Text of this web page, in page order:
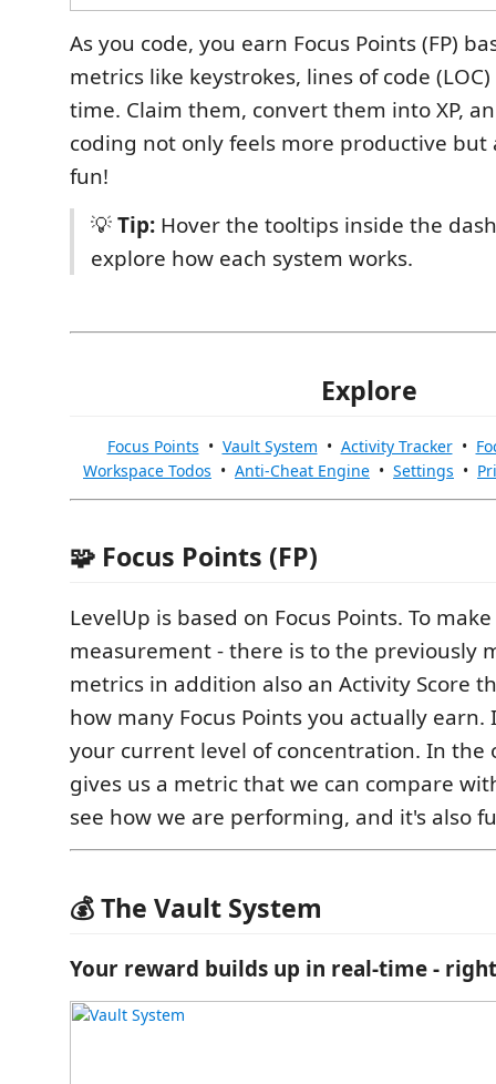
As you code, you earn Focus Points (FP)
metrics like keystrokes, lines of code
time. Claim them, convert them into XP,
coding not only feels more productive but
fun!
💡Tip: Hover the tooltips inside the
explore how each system works.
Explore
Focus Points • Vault System • Activity Tracker•
Workspace Todos • Anti-Cheat Engine • Settings •
🧩 Focus Points (FP)
LevelUp is based on Focus Points. To
measurement - there is to the previously
metrics in addition also an Activity Score
how many Focus Points you actually
your current level of concentration. In the
gives us a metric that we can compare
see how we are performing, and it's also
💰 The Vault System
Your reward builds up in real-time -